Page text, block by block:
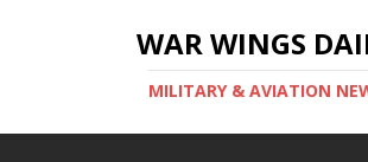
WAR WINGS
MILITARY & AVIATION